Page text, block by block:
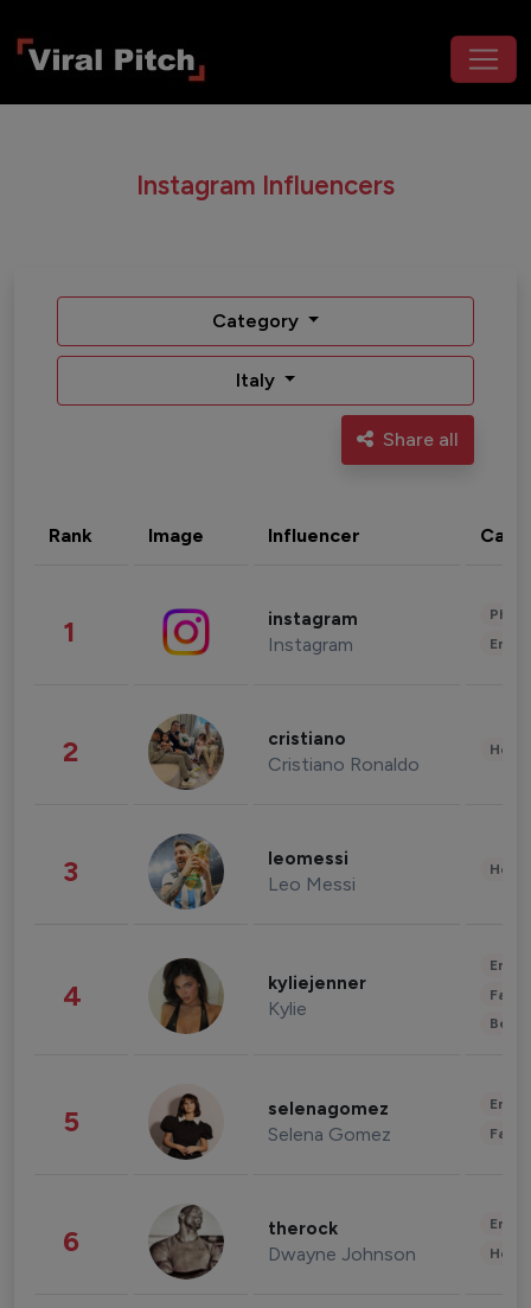
Instagram Influencers
Category
Italy
Share all
Rank Image Influencer
1 instagram
Instagram
2 cristiano
Cristiano Ronaldo
3 leomessi
Leo Messi
4 kyliejenner
Kylie
5 selenagomez
Selena Gomez
6 therock
Dwayne Johnson